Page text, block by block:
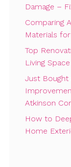
Damage –
Comparing
Materials
Top
Living Space
Just Bought
Atkinson
How to
Home